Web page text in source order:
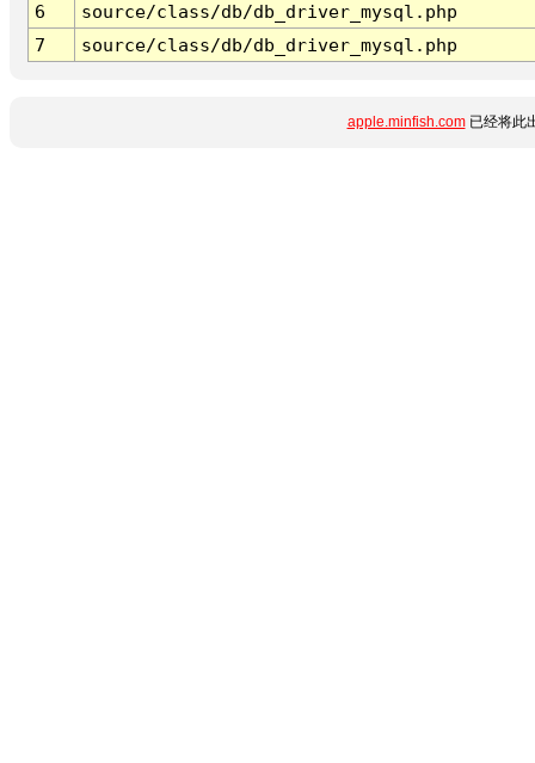
6
source/class/db/db_driver_mysql.php
7
source/class/db/db_driver_mysql.php
apple.minfish.com已经将此